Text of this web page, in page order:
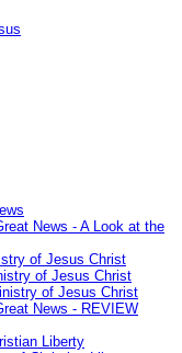
News - A Look at the
of Jesus Christ
of Jesus Christ
of Jesus Christ
News - REVIEW
Liberty